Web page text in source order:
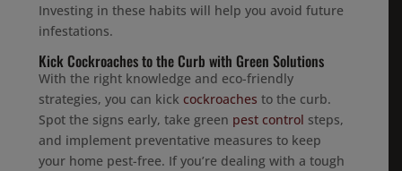
Investing in these habits will help you avoid future
infestations.
Kick Cockroaches to the Curb with Green Solutions
With the right knowledge and eco-friendly
strategies, you can kickcockroaches to the curb.
Spot the signs early, take green pest control steps,
and implement preventative measures to keep
your home pest-free. If you’re dealing with a tough